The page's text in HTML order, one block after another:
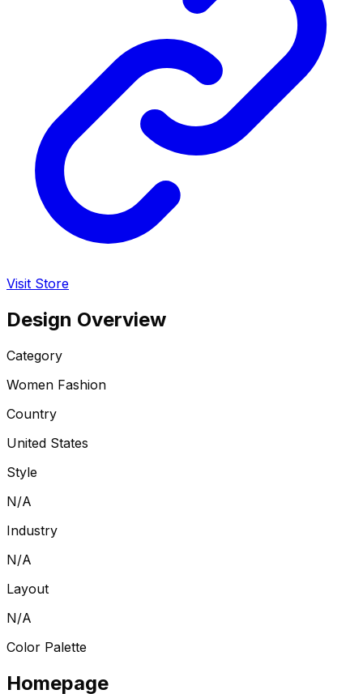
Visit Store
Design Overview
Category
Women Fashion
Country
United States
Style
N/A
Industry
N/A
Layout
N/A
Color Palette
Homepage